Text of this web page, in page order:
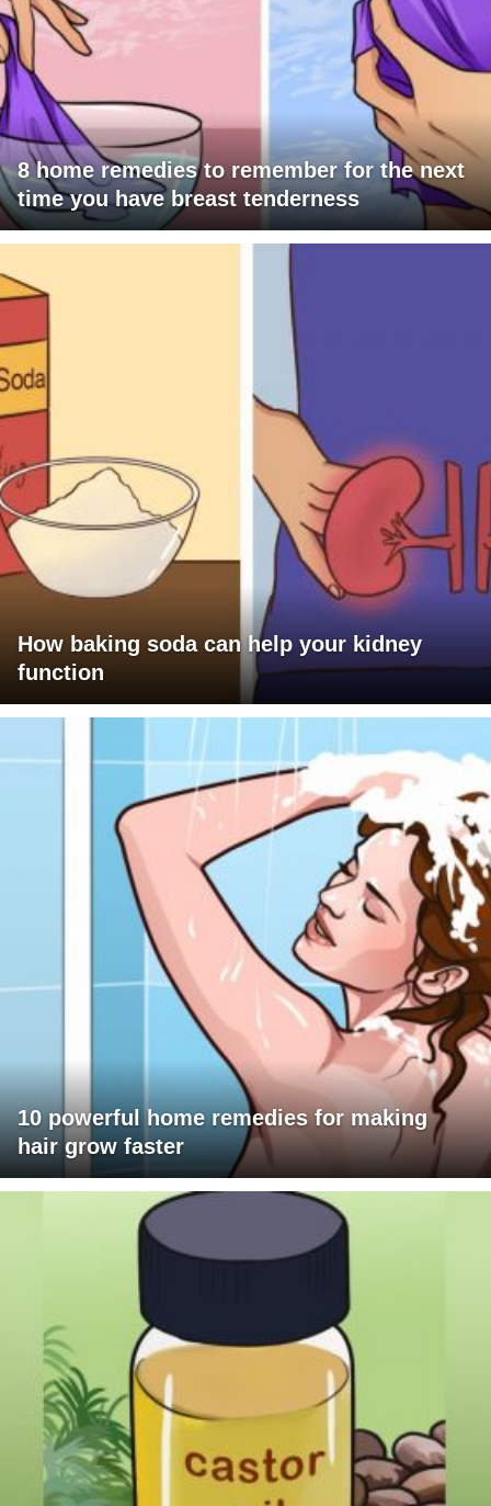
8 home remedies to remember for the next
time you have breast tenderness
How baking soda can help your kidney
function
10 powerful home remedies for making
hair grow faster